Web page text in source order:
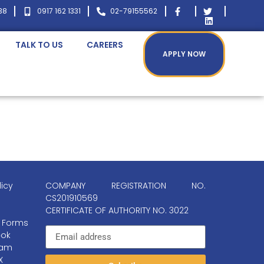
0917 162 1331 02-79155562
TALK TO US CAREERS
APPLY NOW
COMPANY REGISTRATION NO.
CS201910569
CERTIFICATE OF AUTHORITY NO. 3022